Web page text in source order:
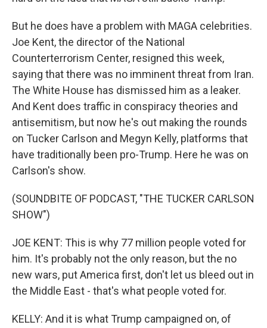
But he does have a problem with MAGA celebrities.
Joe Kent, the director of the National
Counterterrorism Center, resigned this week,
saying that there was no imminent threat from Iran.
The White House has dismissed him as a leaker.
And Kent does traffic in conspiracy theories and
antisemitism, but now he's out making the rounds
on Tucker Carlson and Megyn Kelly, platforms that
have traditionally been pro-Trump. Here he was on
Carlson's show.
(SOUNDBITE OF PODCAST, "THE TUCKER CARLSON
SHOW")
JOE KENT: This is why 77 million people voted for
him. It's probably not the only reason, but the no
new wars, put America first, don't let us bleed out in
the Middle East - that's what people voted for.
KELLY: And it is what Trump campaigned on, of